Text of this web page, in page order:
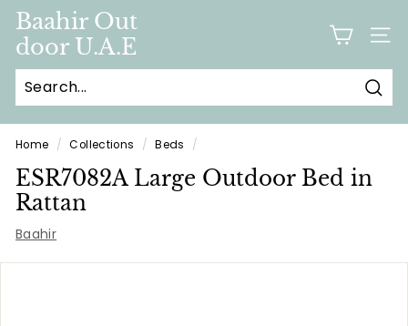
Skip
content
Baahir Out
door U.A.E
Home / Collections / Beds /
ESR7082A Large Outdoor Bed in
Rattan
Baahir